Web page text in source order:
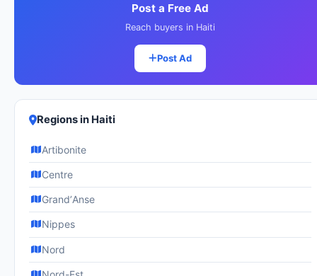
Post a Free Ad
Reach buyers in Haiti
Post Ad
Regions in Haiti
Artibonite
Centre
GrandʼAnse
Nippes
Nord